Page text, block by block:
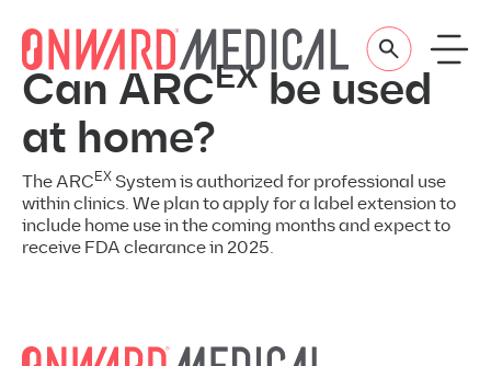
Can ARCEX be used
at home?
The ARC EX System is authorized for professional use
within clinics. We plan to apply for a label extension to
include home use in the coming months and expect to
receive FDA clearance in 2025.